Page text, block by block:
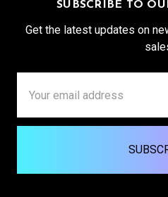
SUBSCRIBE TO
Get the latest updates on
Address